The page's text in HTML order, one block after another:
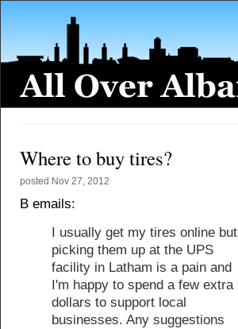
Where to buy tires?
posted Nov 27, 2012
B emails:
I usually get my tires online but
picking them up at the UPS
facility in Latham is a pain and
I'm happy to spend a few extra
dollars to support local
businesses. Any suggestions